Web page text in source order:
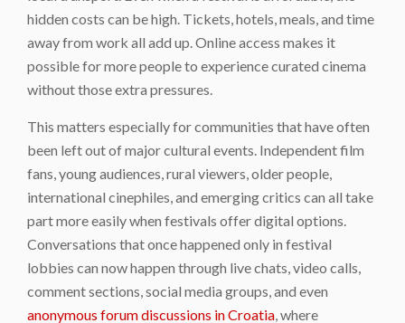
hidden costs can be high. Tickets, hotels, meals, and time
away from work all add up. Online access makes it
possible for more people to experience curated cinema
without those extra pressures.
This matters especially for communities that have often
been left out of major cultural events. Independent film
fans, young audiences, rural viewers, older people,
international cinephiles, and emerging critics can all take
part more easily when festivals offer digital options.
Conversations that once happened only in festival
lobbies can now happen through live chats, video calls,
comment sections, social media groups, and even
anonymous forum discussions in Croatia , where